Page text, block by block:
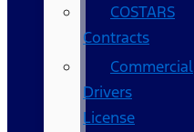
COSTARS​
Contracts
Commercial
Drivers
License